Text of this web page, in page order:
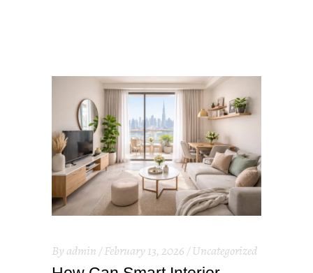
By admin February 13, 2026 Uncategorized